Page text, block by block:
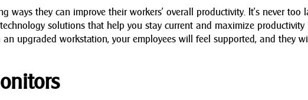
ways they can improve their workers’ overall productivity. It’s never too
solutions that help you stay current and maximize
upgraded workstation, your employees will feel supported, and they